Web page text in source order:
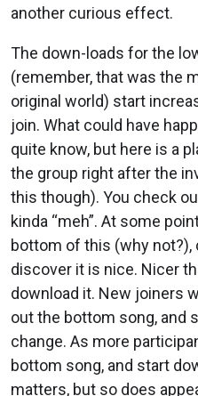
another curious effect.
The down-loads for the
(remember, that was the
original world) start
join. What could have
quite know, but here is a
the group right after the
this though). You check
kinda “meh”. At some
bottom of this (why not?),
discover it is nice. Nicer
download it. New joiners
out the bottom song, and
change. As more
bottom song, and start
matters, but so does